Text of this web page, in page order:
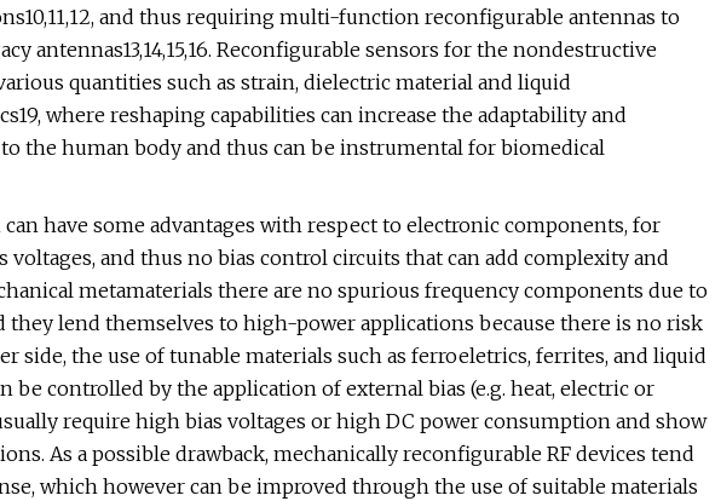
and thus requiring multi-function reconfigurable antennas to
antennas13,14,15,16. Reconfigurable sensors for the nondestructive
quantities such as strain, dielectric material and liquid
where reshaping capabilities can increase the adaptability and
the human body and thus can be instrumental for biomedical
have some advantages with respect to electronic components, for
and thus no bias control circuits that can add complexity and
metamaterials there are no spurious frequency components due to
they lend themselves to high-power applications because there is no risk
side, the use of tunable materials such as ferroeletrics, ferrites, and liquid
be controlled by the application of external bias (e.g. heat, electric or
require high bias voltages or high DC power consumption and show
As a possible drawback, mechanically reconfigurable RF devices tend
which however can be improved through the use of suitable materials